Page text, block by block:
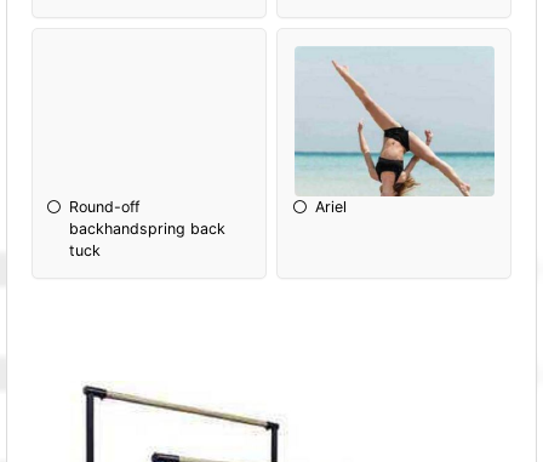
Round-off
backhandspring back
tuck
Ariel